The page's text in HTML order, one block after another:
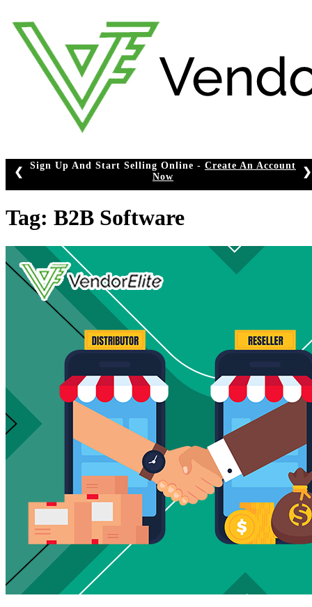
to
content
Sign Up And Start Selling Online - Create An Account
Now
❮ ❯
Tag: B2B Software